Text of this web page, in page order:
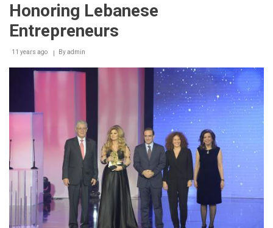
Honoring Lebanese
Entrepreneurs
11 years ago Byadmin